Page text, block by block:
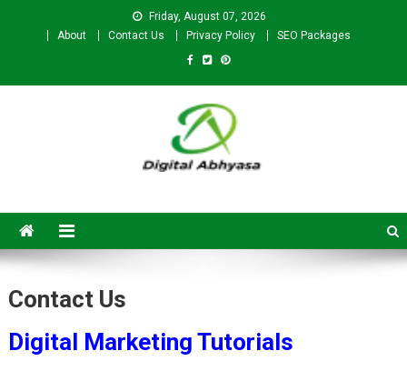
Friday, August 07, 2026
About
Contact Us Privacy Policy SEO Packages
SEO For Beginners to
Advanced Level
Contact Us
Digital Marketing Tutorials